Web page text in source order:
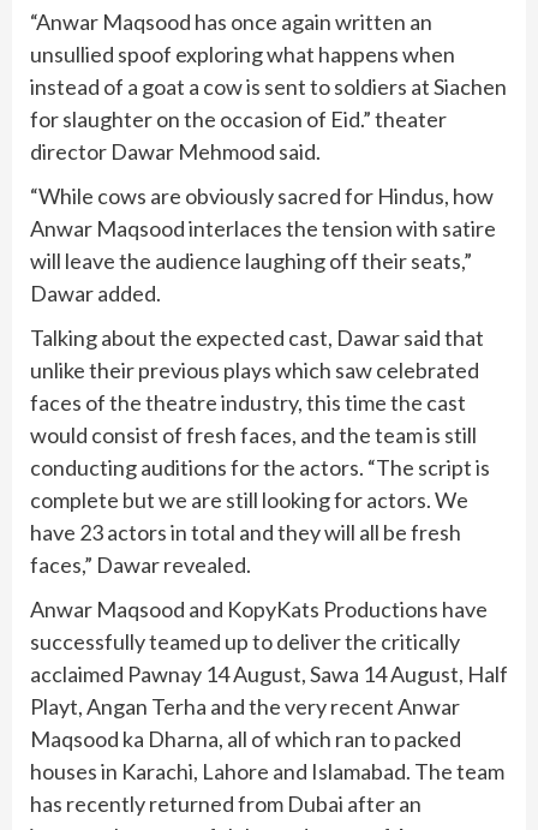
“Anwar Maqsood has once again written an
unsullied spoof exploring what happens when
instead of a goat a cow is sent to soldiers at Siachen
for slaughter on the occasion of Eid.” theater
director Dawar Mehmood said.
“While cows are obviously sacred for Hindus, how
Anwar Maqsood interlaces the tension with satire
will leave the audience laughing off their seats,”
Dawar added.
Talking about the expected cast, Dawar said that
unlike their previous plays which saw celebrated
faces of the theatre industry, this time the cast
would consist of fresh faces, and the team is still
conducting auditions for the actors. “The script is
complete but we are still looking for actors. We
have 23 actors in total and they will all be fresh
faces,” Dawar revealed.
Anwar Maqsood and KopyKats Productions have
successfully teamed up to deliver the critically
acclaimed Pawnay 14 August, Sawa 14 August, Half
Playt, Angan Terha and the very recent Anwar
Maqsood ka Dharna, all of which ran to packed
houses in Karachi, Lahore and Islamabad. The team
has recently returned from Dubai after an